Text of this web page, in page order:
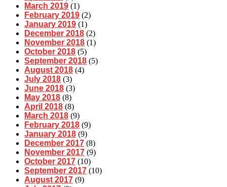
March 2019 (1)
February 2019 (2)
January 2019 (1)
December 2018 (2)
November 2018 (1)
October 2018 (5)
September 2018 (5)
August 2018 (4)
July 2018 (3)
June 2018 (3)
May 2018 (8)
April 2018 (8)
March 2018 (9)
February 2018 (9)
January 2018 (9)
December 2017 (8)
November 2017 (9)
October 2017 (10)
September 2017 (10)
August 2017 (9)